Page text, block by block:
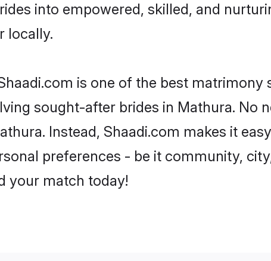
into empowered, skilled, and
locally.
is one of the best
sought-after brides in Mathura. No
Instead, Shaadi.com makes it
preferences - be it community,
your match today!